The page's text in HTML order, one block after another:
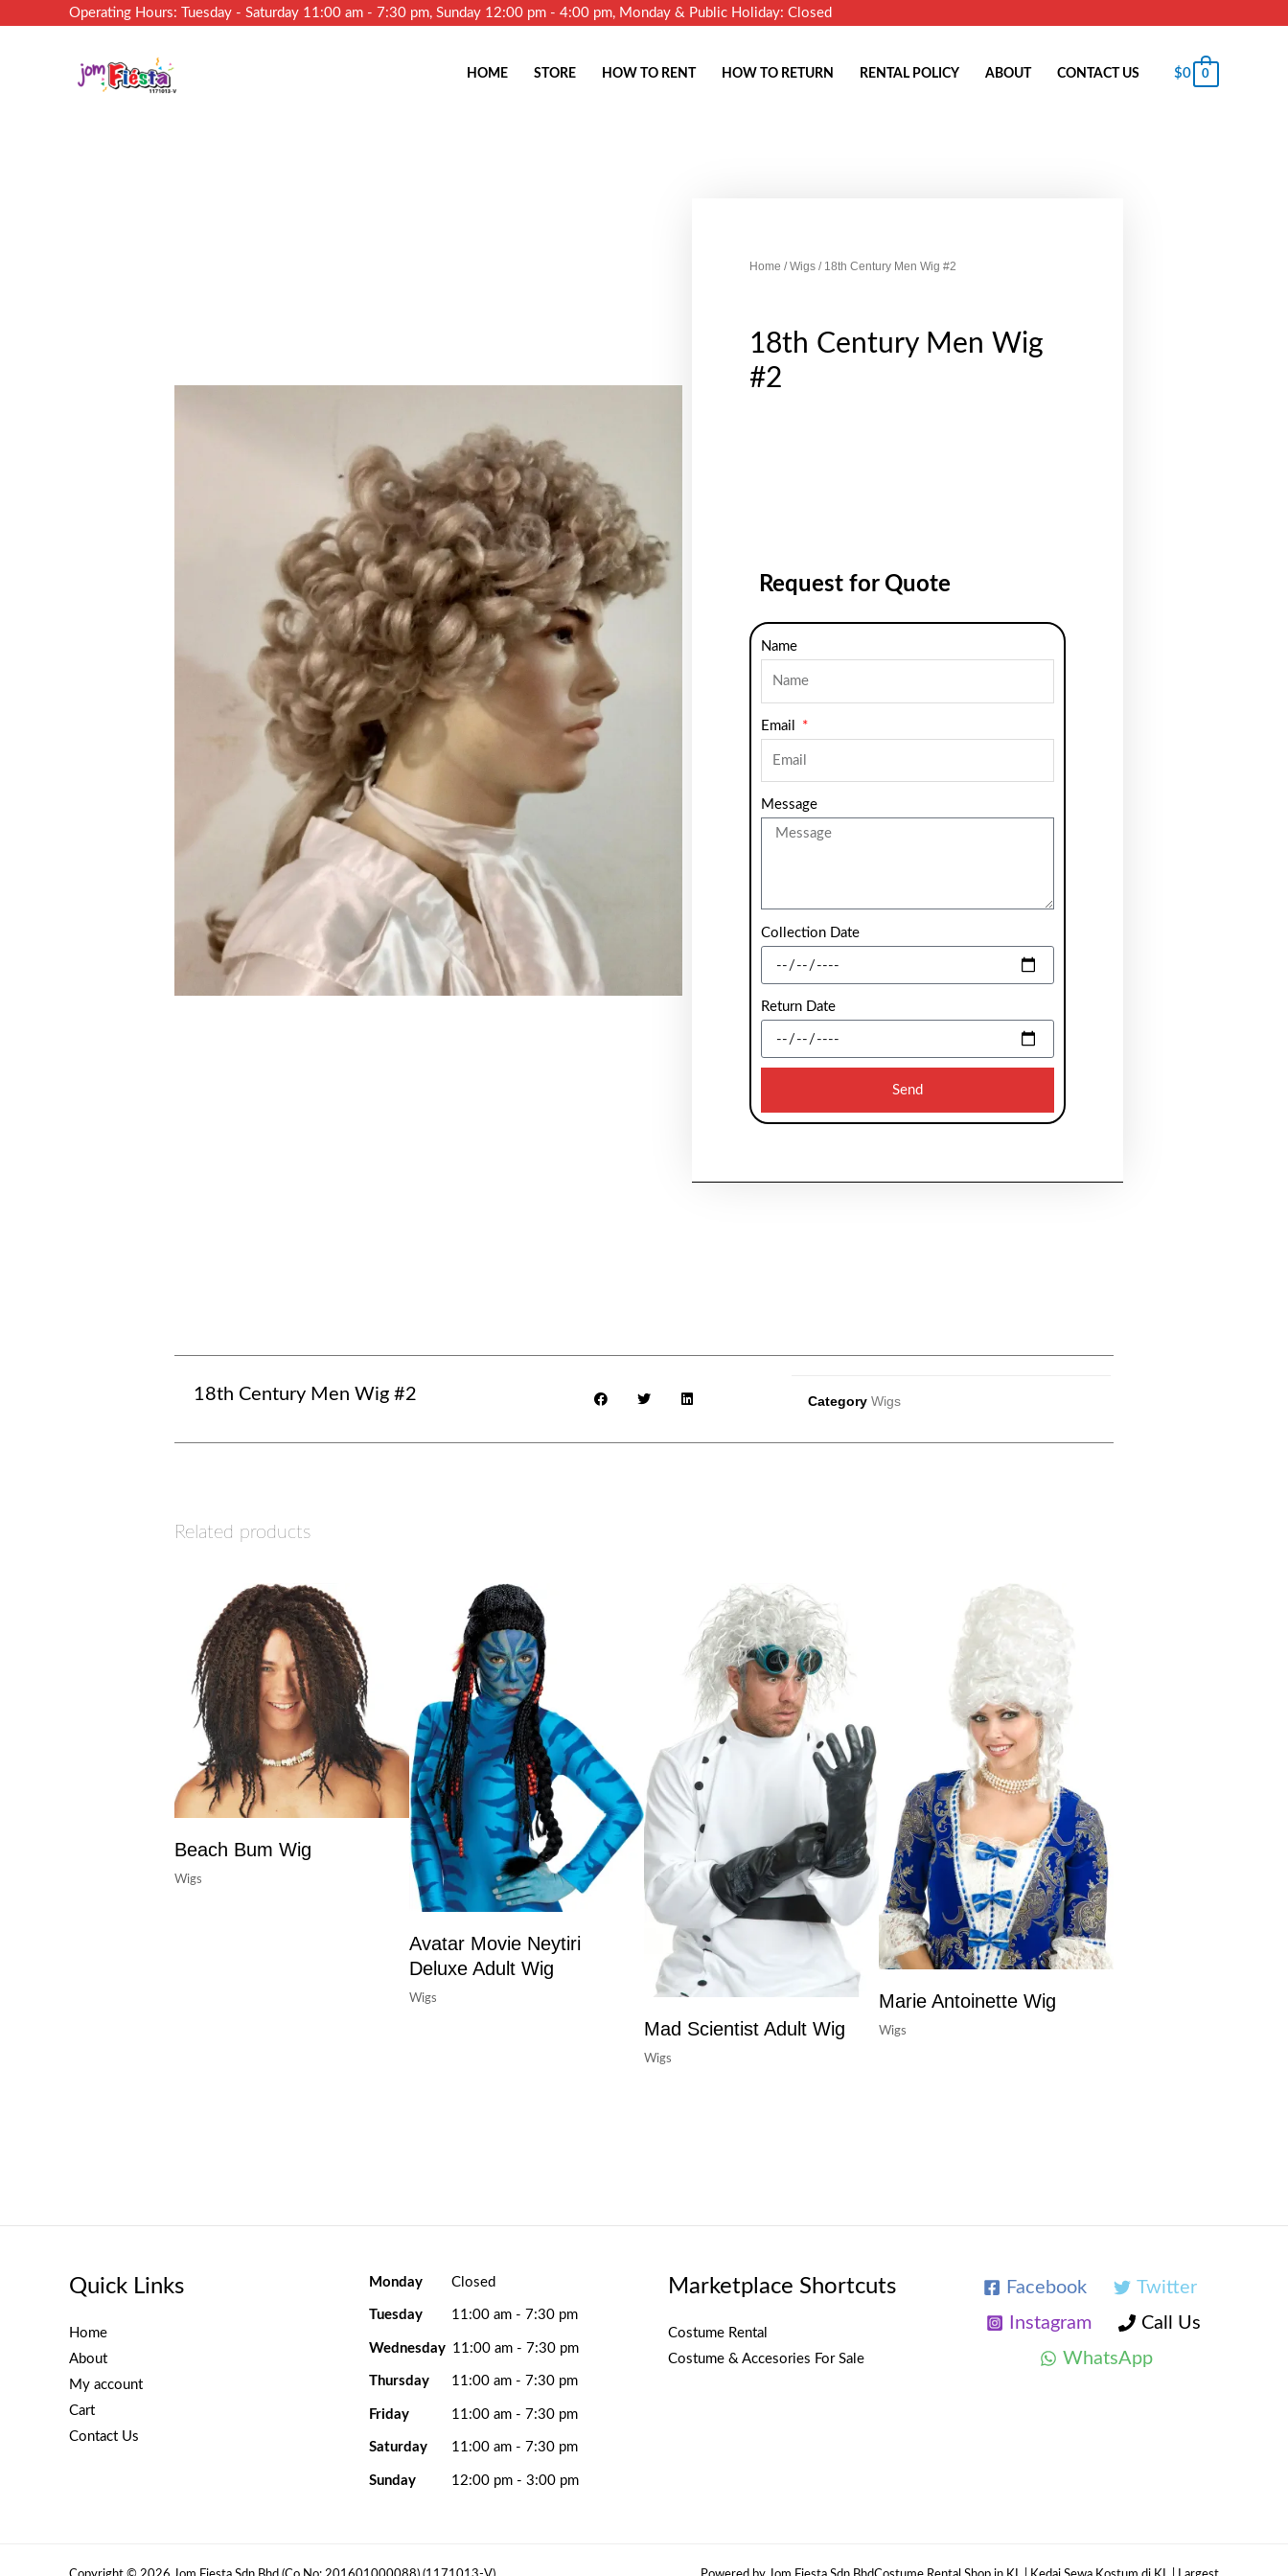
Operating Hours: Tuesday - Saturday 11:00 am - 7:30 pm, Sunday 12:00 pm - 4:00 pm, Monday & Public Holiday: Closed
HOME STORE HOW TO RENT HOW TO RETURN RENTAL POLICY ABOUT CONTACT US $0 0
Home /Wigs / 18th Century Men Wig #2
18th Century Men Wig
#2
Request for Quote
Name
Email
Message
Collection Date
Return Date
Send
18th Century Men Wig #2 Category Wigs
Related products
Beach Bum Wig
Wigs
Avatar Movie Neytiri
Deluxe Adult Wig
Wigs
Mad Scientist Adult Wig
Wigs
Marie Antoinette Wig
Wigs
Quick Links
Home
About
My account
Cart
Contact Us
Monday Closed
Tuesday 11:00 am - 7:30 pm
Wednesday 11:00 am - 7:30 pm
Thursday 11:00 am - 7:30 pm
Friday 11:00 am - 7:30 pm
Saturday 11:00 am - 7:30 pm
Sunday 12:00 pm - 3:00 pm
Marketplace Shortcuts
Costume Rental
Costume & Accesories For Sale
Facebook
Twitter
Instagram
Call Us
WhatsApp